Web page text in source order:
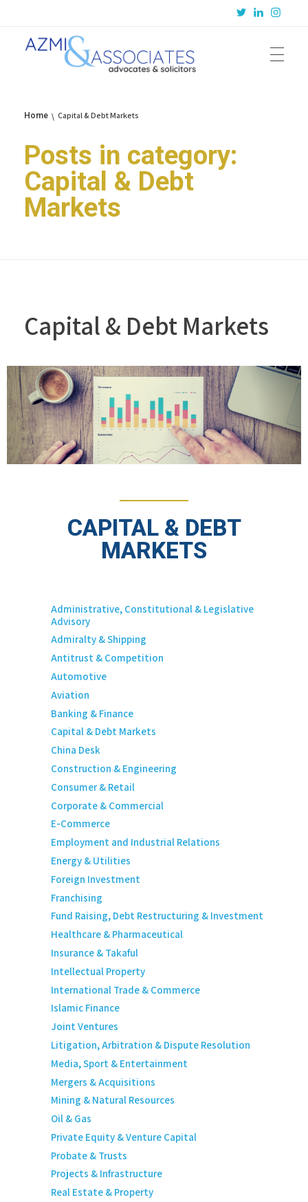
Home Capital & Debt Markets
Posts in category:
Capital & Debt
Markets
Capital & Debt Markets
CAPITAL & DEBT
MARKETS
Administrative, Constitutional & Legislative
Advisory
Admiralty & Shipping
Antitrust & Competition
Automotive
Aviation
Banking & Finance
Capital & Debt Markets
China Desk
Construction & Engineering
Consumer & Retail
Corporate & Commercial
E-Commerce
Employment and Industrial Relations
Energy & Utilities
Foreign Investment
Franchising
Fund Raising, Debt Restructuring & Investment
Healthcare & Pharmaceutical
Insurance & Takaful
Intellectual Property
International Trade & Commerce
Islamic Finance
Joint Ventures
Litigation, Arbitration & Dispute Resolution
Media, Sport & Entertainment
Mergers & Acquisitions
Mining & Natural Resources
Oil & Gas
Private Equity & Venture Capital
Probate & Trusts
Projects & Infrastructure
Real Estate & Property